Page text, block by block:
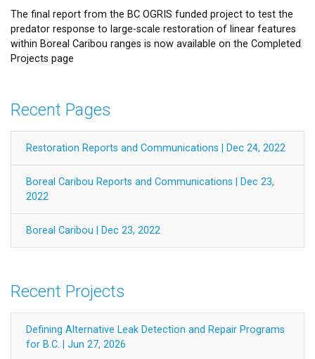
The final report from the BC OGRIS funded project to test the
predator response to large-scale restoration of linear features
within Boreal Caribou ranges is now available on the Completed
Projects page
Recent Pages
Restoration Reports and Communications | Dec 24, 2022
Boreal Caribou Reports and Communications | Dec 23,
2022
Boreal Caribou | Dec 23, 2022
Recent Projects
Defining Alternative Leak Detection and Repair Programs
for B.C. | Jun 27, 2026